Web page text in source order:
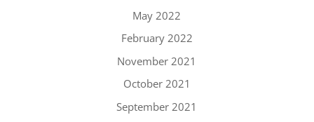
May 2022
February 2022
November 2021
October 2021
September 2021